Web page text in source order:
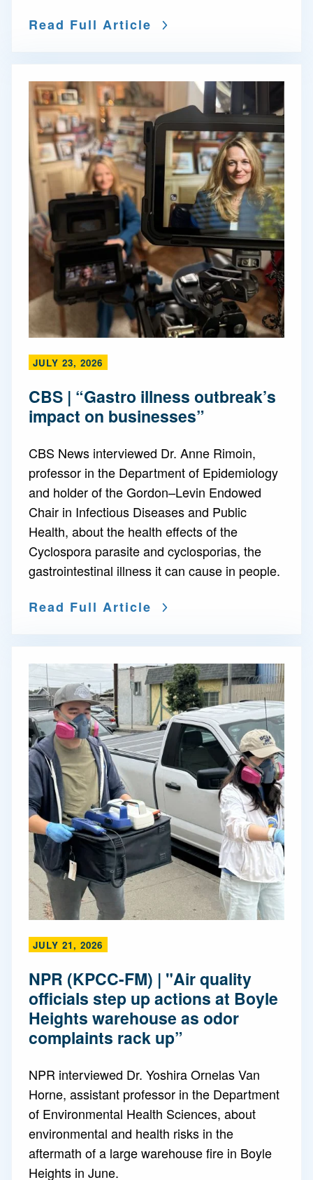
Read Full Article
JULY 23, 2026
CBS | “Gastro illness outbreak’s
impact on businesses”
CBS News interviewed Dr. Anne Rimoin,
professor in the Department of Epidemiology
and holder of the Gordon–Levin Endowed
Chair in Infectious Diseases and Public
Health, about the health effects of the
Cyclospora parasite and cyclosporias, the
gastrointestinal illness it can cause in people.
Read Full Article
JULY 21, 2026
NPR (KPCC-FM) | "Air quality
officials step up actions at Boyle
Heights warehouse as odor
complaints rack up”
NPR interviewed Dr. Yoshira Ornelas Van
Horne, assistant professor in the Department
of Environmental Health Sciences, about
environmental and health risks in the
aftermath of a large warehouse fire in Boyle
Heights in June.